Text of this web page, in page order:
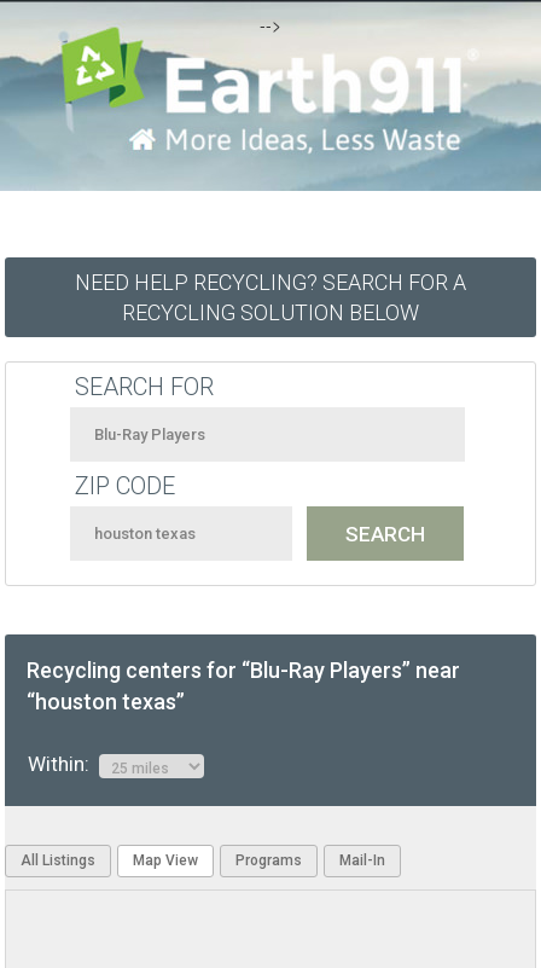
-->
NEED HELP RECYCLING? SEARCH FOR A
RECYCLING SOLUTION BELOW
SEARCH FOR
ZIP CODE
Recycling centers for “Blu-Ray Players” near
“houston texas”
Within:
All Listings Map View Programs Mail-In